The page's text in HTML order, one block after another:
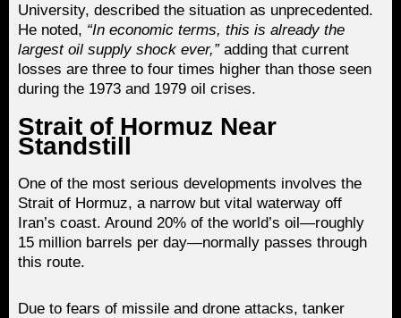
University, described the situation as unprecedented.
He noted, “In economic terms, this is already the
largest oil supply shock ever,”adding that current
losses are three to four times higher than those seen
during the 1973 and 1979 oil crises.
Strait of Hormuz Near
Standstill
One of the most serious developments involves the
Strait of Hormuz, a narrow but vital waterway off
Iran’s coast. Around 20% of the world’s oil—roughly
15 million barrels per day—normally passes through
this route.
Due to fears of missile and drone attacks, tanker